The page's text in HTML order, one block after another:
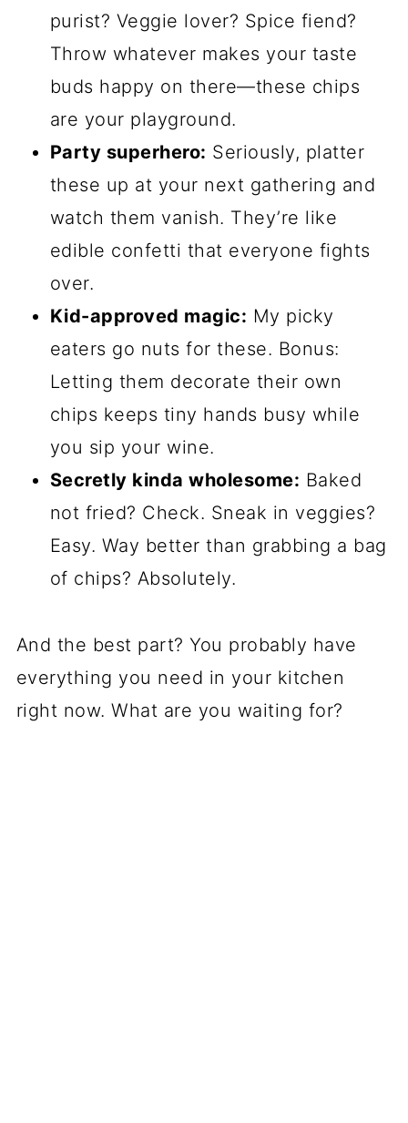
purist? Veggie lover? Spice fiend?
Throw whatever makes your taste
buds happy on there—these chips
are your playground.
Party superhero: Seriously, platter
these up at your next gathering and
watch them vanish. They’re like
edible confetti that everyone fights
over.
Kid-approved magic: My picky
eaters go nuts for these. Bonus:
Letting them decorate their own
chips keeps tiny hands busy while
you sip your wine.
Secretly kinda wholesome: Baked
not fried? Check. Sneak in veggies?
Easy. Way better than grabbing a bag
of chips? Absolutely.
And the best part? You probably have
everything you need in your kitchen
right now. What are you waiting for?